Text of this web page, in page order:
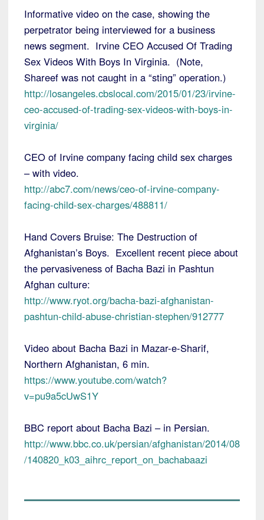
Informative video on the case, showing the
perpetrator being interviewed for a business
news segment. Irvine CEO Accused Of Trading
Sex Videos With Boys In Virginia. (Note,
Shareef was not caught in a “sting” operation.)
http://losangeles.cbslocal.com/2015/01/23/irvine-
ceo-accused-of-trading-sex-videos-with-boys-in-
virginia/
CEO of Irvine company facing child sex charges
– with video.
http://abc7.com/news/ceo-of-irvine-company-
facing-child-sex-charges/488811/
Hand Covers Bruise: The Destruction of
Afghanistan’s Boys. Excellent recent piece about
the pervasiveness of Bacha Bazi in Pashtun
Afghan culture:
http://www.ryot.org/bacha-bazi-afghanistan-
pashtun-child-abuse-christian-stephen/912777
Video about Bacha Bazi in Mazar-e-Sharif,
Northern Afghanistan, 6 min.
https://www.youtube.com/watch?
v=pu9a5cUwS1Y
BBC report about Bacha Bazi – in Persian.
http://www.bbc.co.uk/persian/afghanistan/2014/08
/140820_k03_aihrc_report_on_bachabaazi